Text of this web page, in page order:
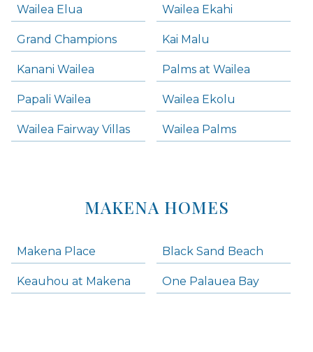
Wailea Elua Wailea Ekahi
Grand Champions Kai Malu
Kanani Wailea Palms at Wailea
Papali Wailea Wailea Ekolu
Wailea Fairway Villas Wailea Palms
MAKENA HOMES
Makena Place Black Sand Beach
Keauhou at Makena One Palauea Bay